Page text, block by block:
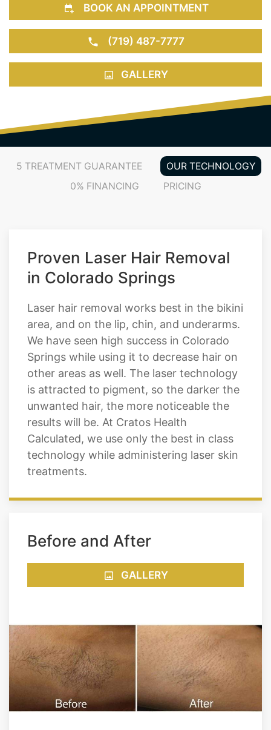
BOOK AN APPOINTMENT
(719) 487-7777
GALLERY
5 TREATMENT GUARANTEE
OUR TECHNOLOGY
0% FINANCING
PRICING
Proven Laser Hair Removal
in Colorado Springs
Laser hair removal works best in the bikini
area, and on the lip, chin, and underarms.
We have seen high success in Colorado
Springs while using it to decrease hair on
other areas as well. The laser technology
is attracted to pigment, so the darker the
unwanted hair, the more noticeable the
results will be. At Cratos Health
Calculated, we use only the best in class
technology while administering laser skin
treatments.
Before and After
GALLERY